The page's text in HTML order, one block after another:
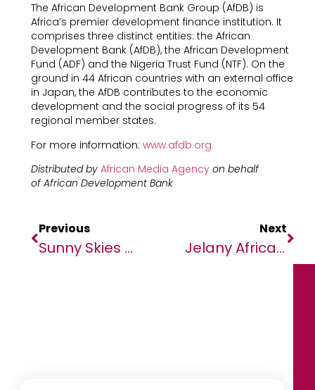
The African Development Bank Group (AfDB) is
Africa’s premier development finance institution. It
comprises three distinct entities: the African
Development Bank (AfDB), the African Development
Fund (ADF) and the Nigeria Trust Fund (NTF). On the
ground in 44 African countries with an external office
in Japan, the AfDB contributes to the economic
development and the social progress of its 54
regional member states.
For more information: www.afdb.org
Distributed by African Media Agencyon behalf
of African Development Bank
Previous
Sunny Skies For Arnergy As SAP Deployment Unlocks Growth At Scale
Next
Jelany Africa Business And Investment Forum: A Pioneering Platform For Economic Growth And Sustainable Development